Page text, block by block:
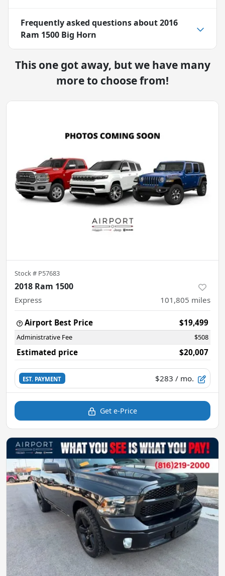
Frequently asked questions about2016
Ram 1500 Big Horn
This one got away, but we have many
more to choose from!
Stock # P57683
2018 Ram 1500
Express 101,805 miles
Airport Best Price $19,499
Administrative Fee $508
Estimated price $20,007
EST. PAYMENT $283 / mo.
Get e-Price